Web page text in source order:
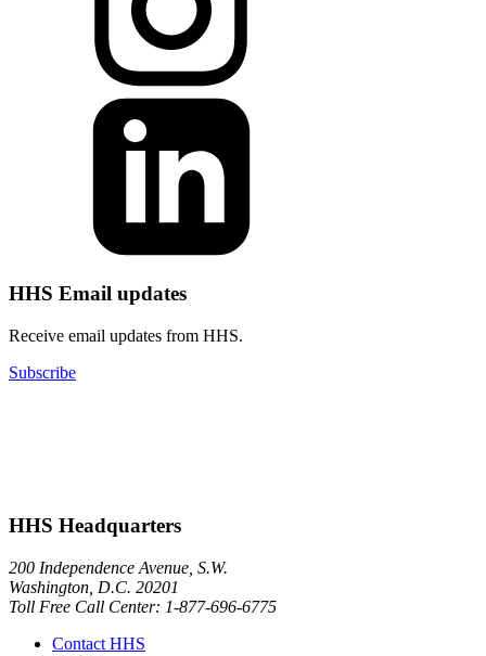
HHS Email updates
Receive email updates from HHS.
Subscribe
HHS Headquarters
200 Independence Avenue, S.W.
Washington, D.C. 20201
Toll Free Call Center: 1-877-696-6775​
Contact HHS